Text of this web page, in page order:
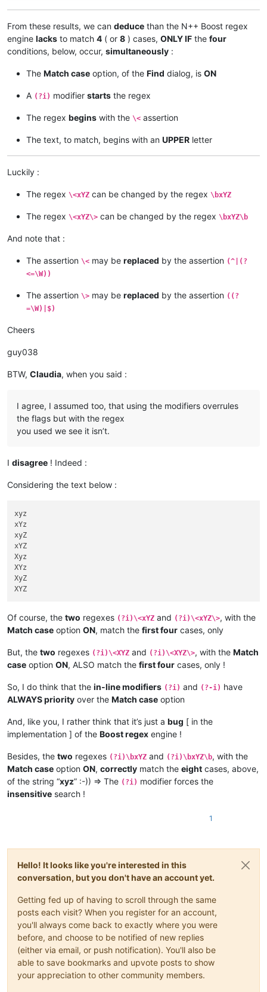
| 1 XYZ9 |     |       |       |       |       |         |
+-------+-----+-------+-------+-------+-------+---------
+-------
|       |            Option "Match case"  OFF
| Text  |-----+-------+-------+-------+-------+---------
| \<xYZ | \bxYZ | \<xYZ\> |
+-------+-----+-------+-------+-------+-------+---------
| xyz   |  *  |   *   |   *   |   *   |   *   |    *    |
| xYz   |  *  |   *   |   *   |   *   |   *   |    *    |
| xyZ   |  *  |   *   |   *   |   *   |   *   |    *    |
| xYZ   |  *  |   *   |   *   |   *   |   *   |    *    |
| Xyz   |  *  |   *   |   *   |   *   |   *   |    *    |
| XYz   |  *  |   *   |   *   |   *   |   *   |    *    |
| XYZ   |  *  |   *   |   *   |   *   |   *   |    *    |
|
xyz  |  *  |   *   |   *   |       |       |         |
| 1 xyZ  |  *  |   *   |   *   |       |       |         |
|
Xyz  |  *  |   *   |   *   |       |       |         |
1XYz  |  *  |   *   |   *   |       |       |         |
|
XYZ  |  *  |   *   |   *   |       |       |         |
+-------+-----+-------+-------+-------+-------+---------
| xYz9  |  *  |       |       |   *   |   *   |         |
| xYZ9  |  *  |       |       |   *   |   *   |         |
| XYz9  |  *  |       |       |   *   |   *   |         |
+-------+-----+-------+-------+-------+-------+---------
|
xyz9 |  *  |       |       |       |       |         |
xYz9 |  *  |       |       |       |       |         |
| 1xyZ9 |  *  |       |       |       |       |         |
|
Xyz9 |  *  |       |       |       |       |         |
| 1XYz9 |  *  |       |       |       |       |         |
| 1XYZ9 |  *  |       |       |       |       |         |
+-------
|       |       Option "Match case"  ON       and       Regex,
| Text  |-----+-------+-------+-------+-------+---------
|       | xYZ | xYZ\> | xYZ\
+-------+-----+-------+-------+-------+-------+---------
| xyz   |  *  |   *   |   *   |   *   |   *   |    *    |
| xYZ   |  *  |   *   |   *   |   *   |   *   |    *    |
| Xyz   |  *  |   *   |   *   |   E   |   *   |    E    |
| XyZ   |  *  |   *   |   *   |   E   |   *   |    E    |
| XYZ   |  *  |   *   |   *   |   E   |   *   |    E
| 1 xyz  |  *  |   *   |   *   |       |       |         |
| 1 xYz  |  *  |   *   |   *   |       |       |         |
| 1xyZ  |  *  |   *   |   *   |       |       |         |
| 1 Xyz  |  *  |   *   |   *   |       |       |         |
| 1XYz  |  *  |   *   |   *   |       |       |         |
| 1XYZ  |  *  |   *   |   *   |       |       |         |
+-------+-----+-------+-------+-------+-------+---------
| xyz9  |  *  |       |       |   *   |   *   |         |
| xYz9  |  *  |       |       |   *   |   *   |         |
| Xyz9  |  *  |       |       |   E   |   *   |
+-------+-----+-------+-------+-------+-------+---------
| 1xyz9 |  *  |       |       |       |       |         |
| 1xyZ9 |  *  |       |       |       |       |         |
| 1xYZ9 |  *  |       |       |       |       |         |
Xyz9 |  *  |       |       |       |       |         |
|
XYz9 |  *  |       |       |       |       |         |
| 1XyZ9 |  *  |       |       |       |       |         |
| 1XYZ9 |  *  |       |       |       |       |         |
+-------+-----+-------+-------+-------+-------+---------
| 1 xYz  |  *  |   *   |   *   |       |       |         |
| 1xyZ  |  *  |   *   |   *   |       |       |         |
| 1 xYZ  |  *  |   *   |   *   |       |       |         |
| 1Xyz  |  *  |   *   |   *   |       |       |         |
XyZ  |  *  |   *   |   *   |       |       |         |
+-------+-----+-------+-------+-------+-------+---------
| xYz9  |  *  |       |       |   *   |   *   |         |
| xYZ9  |  *  |       |       |   *   |   *   |         |
| Xyz9  |  *  |       |       |   *   |   *   |         |
| XyZ9  |  *  |       |       |   *   |   *   |         |
+-------+-----+-------+-------+-------+-------+---------
|
xYz9 |  *  |       |       |       |       |         |
| 1xYZ9 |  *  |       |       |       |       |         |
|
XYz9 |  *  |       |       |       |       |         |
1XyZ9 |  *  |       |       |       |       |         |
+-------+-----+-------+-------+-------+-------+---------
+-------
| Text  |-----+-------+-------+-------+-------+---------
|       | xYZ | xYZ\> | xYZ\
+-------+-----+-------+-------+-------+-------+---------
| xyz   |     |       |       |       |       |         |
| xyZ   |     |       |       |       |       |         |
| xYZ   |  *  |   *   |   *   |   *   |   *   |    *    |
| Xyz   |     |       |       |       |       |         |
| XYz   |     |       |       |       |       |         |
+-------+-----+-------+-------+-------+-------+---------
| 1xYz  |     |       |       |       |       |         |
|
1
| 1
|
+-------+-----+-------+-------+-------+-------+---------
| xyz9  |     |       |       |       |       |         |
| xYz9  |     |       |       |       |       |         |
| Xyz9  |     |       |       |       |       |         |
| XYz9  |     |       |       |       |       |         |
| XYZ9  |     |       |       |       |       |         |
+-------+-----+-------+-------+-------+-------+---------
| 1 xyz9 |     |       |       |       |       |         |
| 1 xyZ9 |     |       |       |       |       |         |
| 1xYZ9 |  *  |       |       |       |       |         |
| 1 XYz9 |     |       |       |       |       |         |
| 1XyZ9 |     |       |       |       |       |         |
+-------+-----+-------+-------+-------+-------+---------
+-------
|       |       Option "Match case"  OFF       and       Regex,
| \<xYZ | \bxYZ | \<xYZ\> |
| xyZ   |     |       |       |       |       |         |
| xYZ   |  *  |   *   |   *   |   *   |       |    *    |
| XYz   |     |       |       |       |       |         |
| XyZ   |     |       |       |       |       |         |
| XYZ   |     |       |       |       |       |         |
+-------+-----+-------+-------+-------+-------+---------
| 1xyz  |     |       |       |       |       |         |
| 1xYz  |     |       |       |       |       |         |
| 1xyZ  |     |       |       |       |       |         |
| 1 xYZ  |  *  |   *   |   *   |       |       |         |
|
Xyz  |     |       |       |       |       |         |
From these results, we can deduce than the N++ Boost regex
engine lacks to match 4 ( or 8 ) cases, ONLY IF the four
conditions, below, occur, simultaneously :
The Match case option, of the Find dialog, is ON
A (?i) modifier starts the regex
The regex begins with the \< assertion
The text, to match, begins with an UPPER letter
Luckily :
The regex \<xYZ can be changed by the regex \bxYZ
The regex \<xYZ\> can be changed by the regex \bxYZ\b
And note that :
The assertion \< may be replaced by the assertion (^|(?
<=\W))
The assertion \> may be replaced by the assertion ((?
=\W)|$)
Cheers
guy038
BTW, Claudia, when you said :
I agree, I assumed too, that using the modifiers overrules
the flags but with the regex
you used we see it isn’t.
I disagree ! Indeed :
Considering the text below :
xyz
xYz
xyZ
xYZ
Xyz
XYz
XyZ
Of course, the two regexes (?i)\<xYZ and (?i)\<xYZ\>, with the
Match case option ON, match the first four cases, only
But, the two regexes (?i)\<XYZ and (?i)\<XYZ\>, with the Match
case option ON, ALSO match the first four cases, only !
So, I do think that the in-line modifiers (?i) and (?-i) have
ALWAYS priority over the Match case option
And, like you, I rather think that it’s just a bug [ in the
implementation ] of the Boost regex engine !
Besides, the two regexes (?i)\bxYZ and (?i)\bxYZ\b, with the
Match case option ON, correctly match the eight cases, above,
of the string “xyz” :-)) => The (?i) modifier forces the
insensitive search !
1
Hello! It looks like you're interested in this
conversation, but you don't have an account yet.
Getting fed up of having to scroll through the same
posts each visit? When you register for an account,
you'll always come back to exactly where you were
before, and choose to be notified of new replies
(either via email, or push notification). You'll also be
able to save bookmarks and upvote posts to show
your appreciation to other community members.